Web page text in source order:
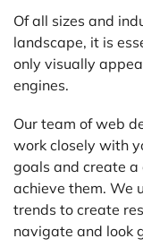
Of all sizes and
landscape, it is
only visually
engines.
Our team of web
work closely with
goals and create
achieve them. We
trends to create
navigate and look